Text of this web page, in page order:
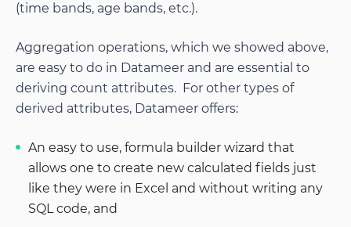
(time bands, age bands, etc.).
Aggregation operations, which we showed above,
are easy to do in Datameer and are essential to
deriving count attributes. For other types of
derived attributes, Datameer offers:
An easy to use, formula builder wizard that
allows one to create new calculated fields just
like they were in Excel and without writing any
SQL code, and